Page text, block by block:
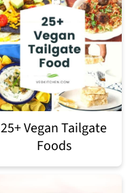
25+ Vegan Tailgate
Foods